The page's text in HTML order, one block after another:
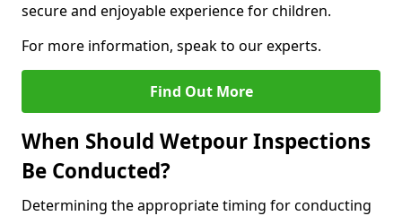
secure and enjoyable experience for children.
For more information, speak to our experts.
Find Out More
When Should Wetpour Inspections
Be Conducted?
Determining the appropriate timing for conducting